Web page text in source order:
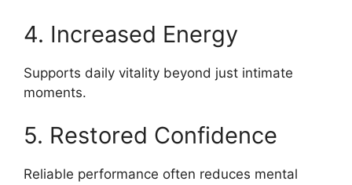
4. Increased Energy
Supports daily vitality beyond just intimate
moments.
5. Restored Confidence
Reliable performance often reduces mental